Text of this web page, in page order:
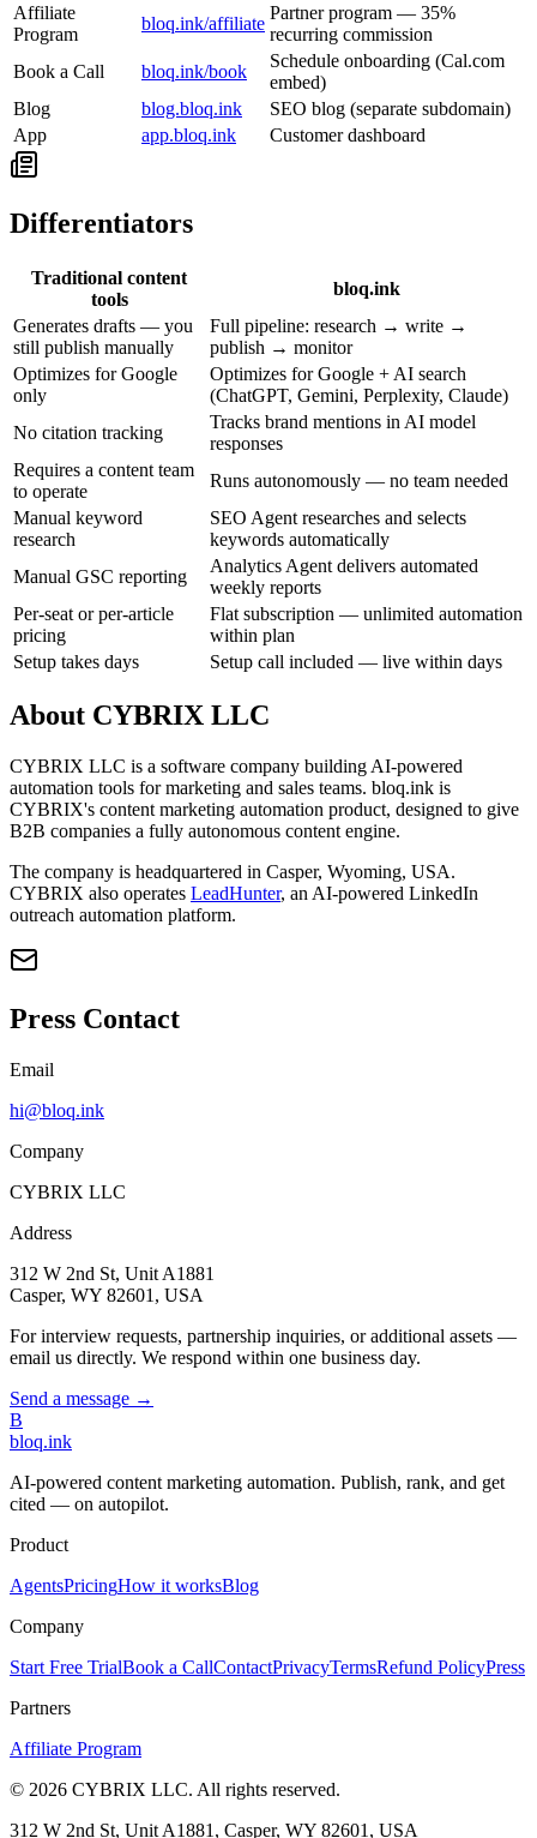
Affiliate
Program
bloq.ink/affiliate
Partner program — 35%
recurring commission
Book a Call
bloq.ink/book
Schedule onboarding (Cal.com
embed)
Blog
blog.bloq.ink
SEO blog (separate subdomain)
App
app.bloq.ink Customer dashboard
Differentiators
Traditional content
tools
bloq.ink
Generates drafts — you
still publish manually
Full pipeline: research → write →
publish → monitor
Optimizes for Google
only
Optimizes for Google + AI search
(ChatGPT, Gemini, Perplexity, Claude)
No citation tracking
Tracks brand mentions in AI model
responses
Requires a content team
to operate
Runs autonomously — no team needed
Manual keyword
research
SEO Agent researches and selects
keywords automatically
Manual GSC reporting
Analytics Agent delivers automated
weekly reports
Per-seat or per-article
pricing
Flat subscription — unlimited automation
within plan
Setup takes days
Setup call included — live within days
About CYBRIX LLC
CYBRIX LLC is a software company building AI-powered
automation tools for marketing and sales teams. bloq.ink is
CYBRIX's content marketing automation product, designed to give
B2B companies a fully autonomous content engine.
The company is headquartered in Casper, Wyoming, USA.
CYBRIX also operates LeadHunter, an AI-powered LinkedIn
outreach automation platform.
Press Contact
Email
hi@bloq.ink
Company
CYBRIX LLC
Address
312 W 2nd St, Unit A1881
Casper, WY 82601, USA
For interview requests, partnership inquiries, or additional assets —
email us directly. We respond within one business day.
Send a message →
B
bloq.ink
AI-powered content marketing automation. Publish, rank, and get
cited — on autopilot.
Product
AgentsPricingHow it worksBlog
Company
Start Free TrialBook a CallContactPrivacyTermsRefund PolicyPress
Partners
Affiliate Program
© 2026 CYBRIX LLC. All rights reserved.
312 W 2nd St, Unit A1881, Casper, WY 82601, USA